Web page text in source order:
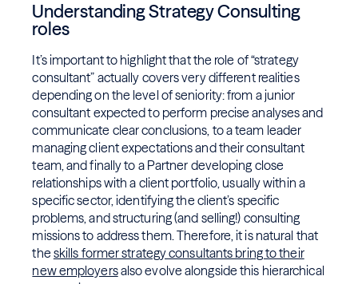
Understanding Strategy Consulting
roles
It’s important to highlight that the role of “strategy
consultant” actually covers very different realities
depending on the level of seniority: from a junior
consultant expected to perform precise analyses and
communicate clear conclusions, to a team leader
managing client expectations and their consultant
team, and finally to a Partner developing close
relationships with a client portfolio, usually within a
specific sector, identifying the client’s specific
problems, and structuring (and selling!) consulting
missions to address them. Therefore, it is natural that
the skills former strategy consultants bring to their
new employersalso evolve alongside this hierarchical